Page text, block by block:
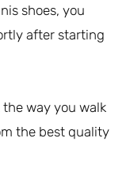
shoes, you
after starting
the way you walk
the best quality